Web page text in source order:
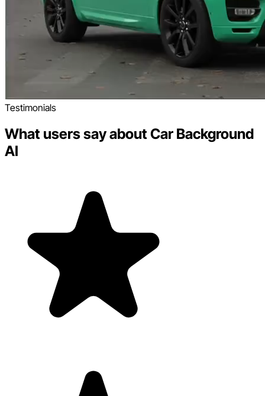
Testimonials
What users say about Car Background
AI